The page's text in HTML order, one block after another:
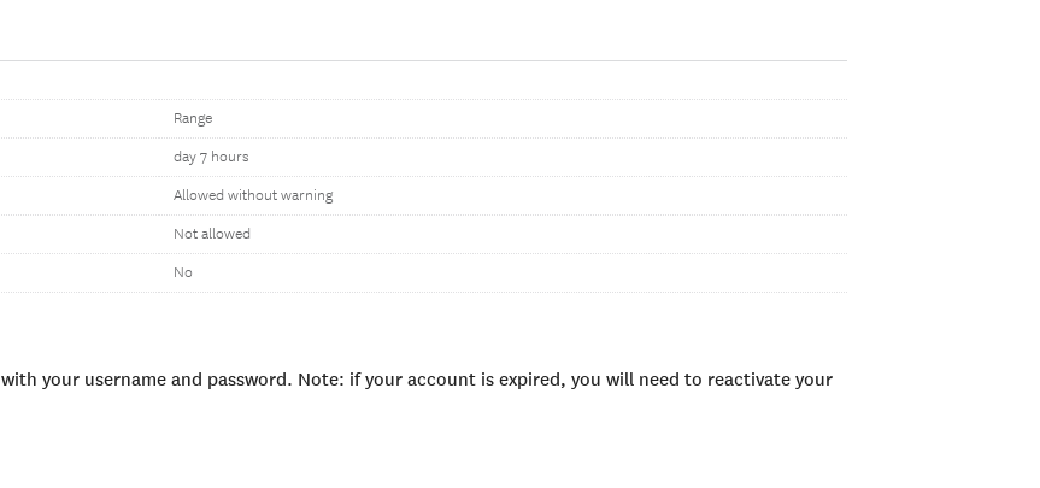
Range
day 7 hours
Allowed without warning
Not allowed
No
with your username and password. Note: if your account is expired, you will need to reactivate your